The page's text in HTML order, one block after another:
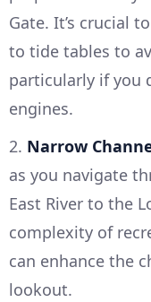
Gate. It’s crucial
to tide tables to
particularly if you
engines.
2. Narrow
as you navigate
East River to the
complexity of
can enhance the
lookout.